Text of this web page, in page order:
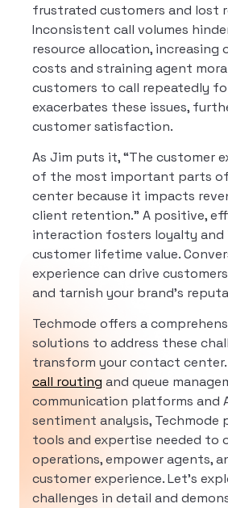
frustrated customers and lost
Inconsistent call volumes
resource allocation, increasing
costs and straining agent
customers to call repeatedly
exacerbates these issues,
customer satisfaction.
As Jim puts it, “The customer
of the most important parts
center because it impacts
client retention.” A positive,
interaction fosters loyalty and
customer lifetime value.
experience can drive
and tarnish your brand’s
Techmode offers a
solutions to address these
transform your contact
call routing and queue
communication platforms and
sentiment analysis, Techmode
tools and expertise needed to
operations, empower agents,
customer experience. Let’s
challenges in detail and